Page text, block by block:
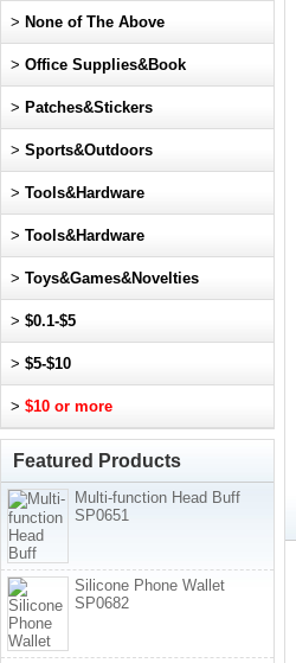
> None of The Above
> Office Supplies&Book
> Patches&Stickers
> Sports&Outdoors
> Tools&Hardware
> Tools&Hardware
> Toys&Games&Novelties
> $0.1-$5
> $5-$10
> $10 or more
Featured Products
Multi-function Head Buff
SP0651
Silicone Phone Wallet
SP0682